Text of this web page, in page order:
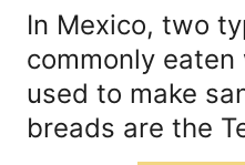
In Mexico, two
commonly
used to make
breads are the